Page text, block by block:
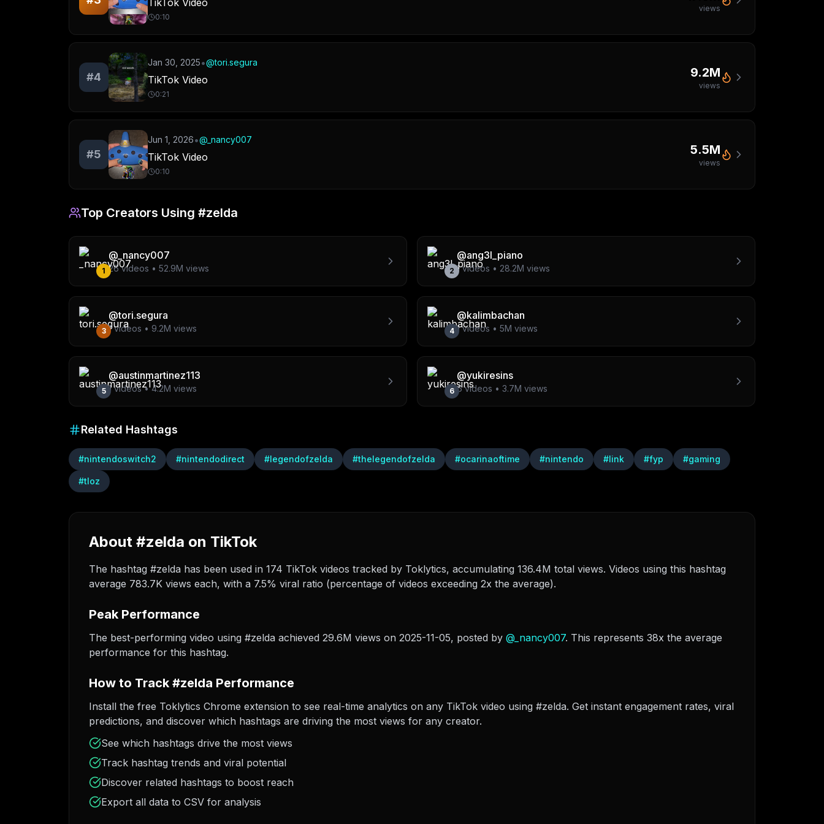
TikTok Video
0:10
views
#4
Jan 30, 2025•@tori.segura
TikTok Video
0:21
9.2M
views
#5
Jun 1, 2026•@ _nancy007
TikTok Video
0:10
5.5M
views
Top Creators Using #zelda
1
@_nancy007
26videos • 52.9M views 2
@ang3l_piano
1videos • 28.2M views
3
@tori.segura
1videos • 9.2M views 4
@kalimbachan
1videos • 5M views
5
@austinmartinez113
1videos •4.2M views 6
@yukiresins
6videos • 3.7M views
Related Hashtags
#nintendoswitch2 #nintendodirect #legendofzelda #thelegendofzelda #ocarinaoftime #nintendo #link #fyp #gaming
#tloz
About #zelda on TikTok
The hashtag #zelda has been used in 174 TikTok videos tracked by Toklytics, accumulating 136.4M total views. Videos using this hashtag
average 783.7K views each, with a 7.5% viral ratio (percentage of videos exceeding 2x the average).
Peak Performance
The best-performing video using #zelda achieved 29.6M views on 2025-11-05, posted by @ _nancy007. This represents 38x the average
performance for this hashtag.
How to Track #zelda Performance
Install the free Toklytics Chrome extension to see real-time analytics on any TikTok video using #zelda. Get instant engagement rates, viral
predictions, and discover which hashtags are driving the most views for any creator.
See which hashtags drive the most views
Track hashtag trends and viral potential
Discover related hashtags to boost reach
Export all data to CSV for analysis